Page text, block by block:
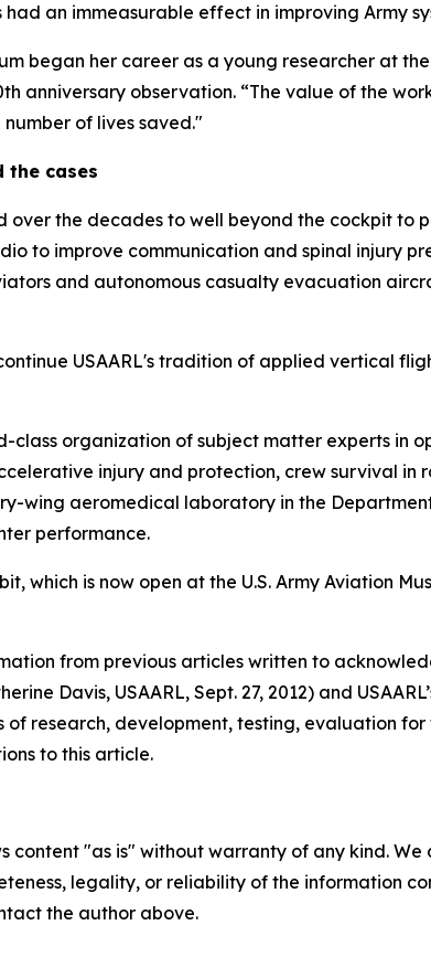
an immeasurable effect in improving Army
began her career as a young researcher at
anniversary observation. “The value of the
of lives saved."
the cases
over the decades to well beyond the cockpit
to improve communication and spinal injury
and autonomous casualty evacuation
USAARL's tradition of applied vertical
class organization of subject matter experts in
injury and protection, crew survival
wing aeromedical laboratory in the
performance.
which is now open at the U.S. Army Aviation
from previous articles written to
Davis, USAARL, Sept. 27, 2012) and
of research, development, testing, evaluation
to this article.
content "as is" without warranty of any kind.
legality, or reliability of the information
the author above.